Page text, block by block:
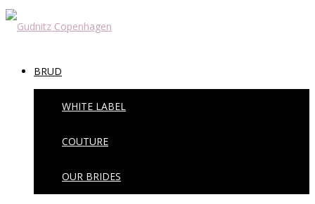
BRUD
WHITE LABEL
COUTURE
OUR BRIDES